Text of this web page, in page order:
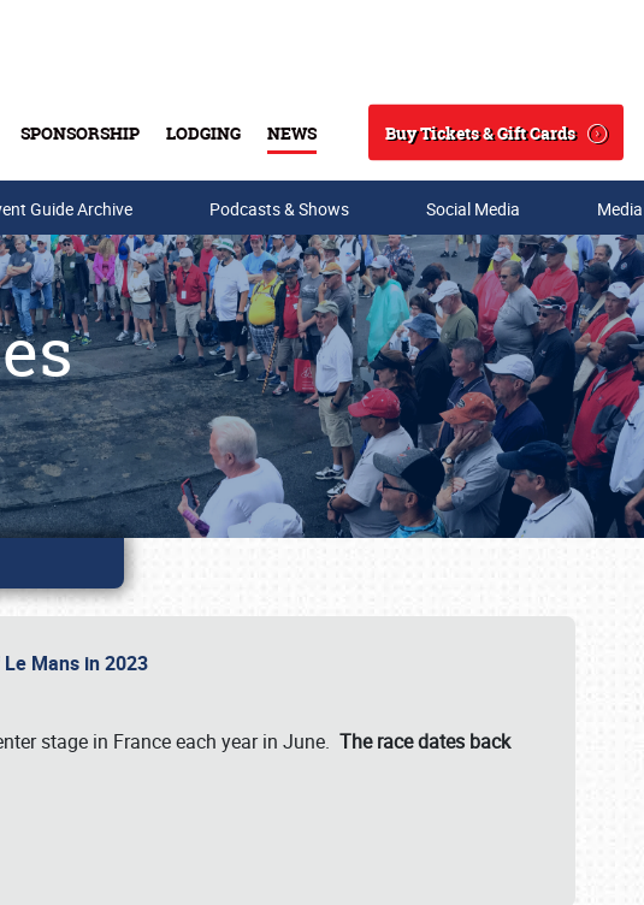
SPONSORSHIP LODGING NEWS
Search
Buy Tickets & Gift Cards
Guide Archive Podcasts & Shows Social Media
Mans in 2023
stage in France each year in June. The race dates back